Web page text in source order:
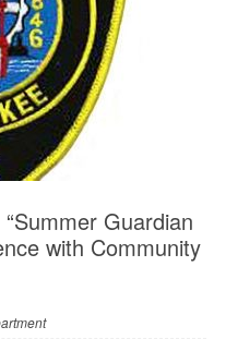
Guardian
with Community